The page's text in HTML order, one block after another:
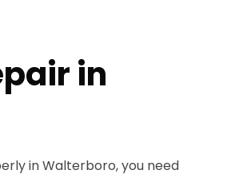
in
in Walterboro, you need